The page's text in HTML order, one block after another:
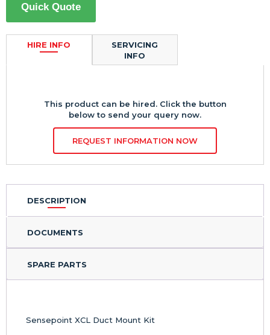
Quick Quote
HIRE INFO
This product can be hired. Click the button
below to send your query now.
REQUEST INFORMATION NOW
SERVICING
INFO
DESCRIPTION
DOCUMENTS
SPARE PARTS
Sensepoint XCL Duct Mount Kit